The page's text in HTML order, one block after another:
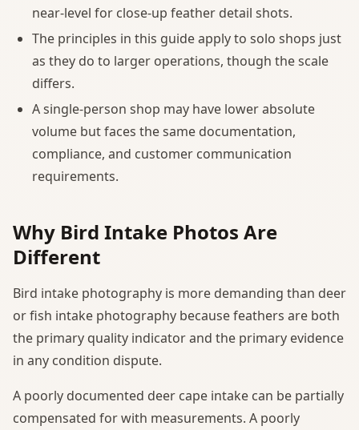
near-level for close-up feather detail shots.
The principles in this guide apply to solo shops just
as they do to larger operations, though the scale
differs.
A single-person shop may have lower absolute
volume but faces the same documentation,
compliance, and customer communication
requirements.
Why Bird Intake Photos Are
Different
Bird intake photography is more demanding than deer
or fish intake photography because feathers are both
the primary quality indicator and the primary evidence
in any condition dispute.
A poorly documented deer cape intake can be partially
compensated for with measurements. A poorly